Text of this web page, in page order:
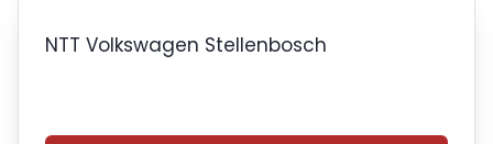
NTT Volkswagen Stellenbosch